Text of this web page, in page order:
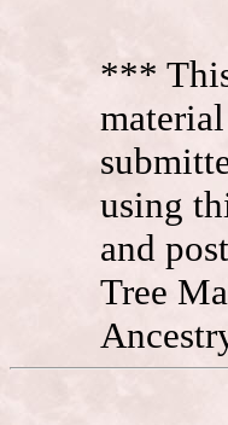
***
using
and
Tree